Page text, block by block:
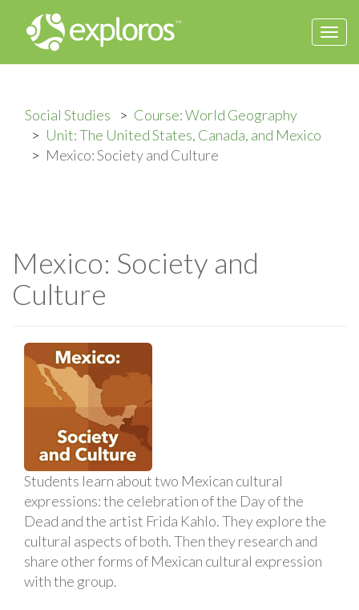
Social Studies
Course: World Geography
Unit: The United States, Canada, and Mexico
Mexico: Society and Culture
Mexico: Society and
Culture
Students learn about two Mexican cultural
expressions: the celebration of the Day of the
Dead and the artist Frida Kahlo. They explore the
cultural aspects of both. Then they research and
share other forms of Mexican cultural expression
with the group.